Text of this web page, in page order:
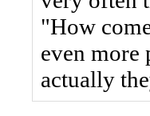
"How
even more
actually